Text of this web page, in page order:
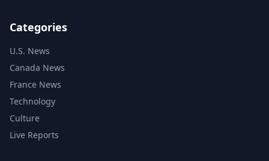
Categories
U.S. News
Canada News
France News
Technology
Culture
Live Reports